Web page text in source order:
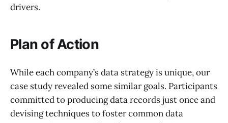
drivers.
Plan of Action
While each company’s data strategy is unique, our
case study revealed some similar goals. Participants
committed to producing data records just once and
devising techniques to foster common data